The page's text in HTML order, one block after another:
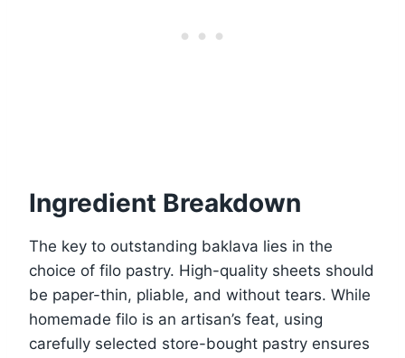
Ingredient Breakdown
The key to outstanding baklava lies in the
choice of filo pastry. High-quality sheets should
be paper-thin, pliable, and without tears. While
homemade filo is an artisan’s feat, using
carefully selected store-bought pastry ensures